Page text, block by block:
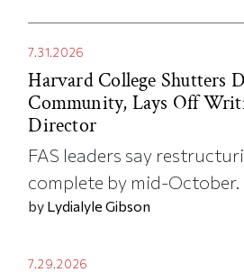
7.31.2026
Harvard College Shutters
Community, Lays Off
Director
FAS leaders say
complete by mid-October.
by Lydialyle Gibson
7.29.2026